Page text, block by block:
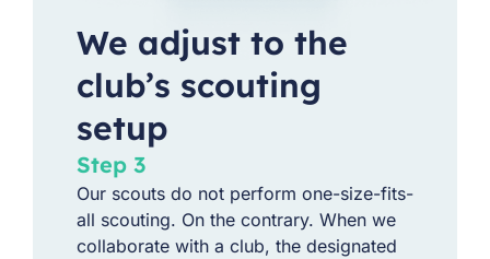
We adjust to the
club’s scouting
setup
Step 3
Our scouts do not perform one-size-fits-
all scouting. On the contrary. When we
collaborate with a club, the designated